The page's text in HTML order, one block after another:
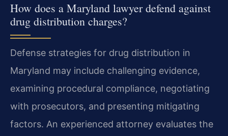
How does a Maryland lawyer defend against
drug distribution charges?
Defense strategies for drug distribution in
Maryland may include challenging evidence,
examining procedural compliance, negotiating
with prosecutors, and presenting mitigating
factors. An experienced attorney evaluates the